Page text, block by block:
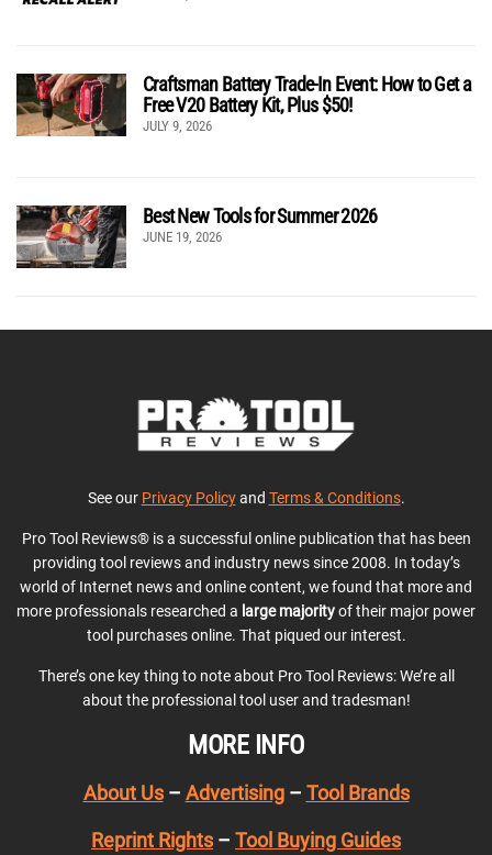
Craftsman Battery Trade-In Event: How to Get a
Free V20 Battery Kit, Plus $50!
JULY 9, 2026
Best New Tools for Summer 2026
JUNE 19, 2026
See our Privacy Policyand Terms & Conditions.
Pro Tool Reviews® is a successful online publication that has been
providing tool reviews and industry news since 2008. In today’s
world of Internet news and online content, we found that more and
more professionals researched a large majorityof their major power
tool purchases online. That piqued our interest.
There’s one key thing to note about Pro Tool Reviews: We’re all
about the professional tool user and tradesman!
MORE INFO
About Us– Advertising– Tool Brands
Reprint Rights – Tool Buying Guides